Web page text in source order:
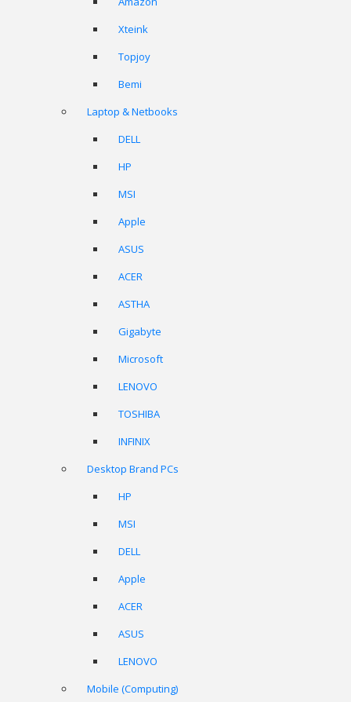
Xteink
Topjoy
Bemi
Laptop & Netbooks
DELL
HP
MSI
Apple
ASUS
ACER
ASTHA
Gigabyte
Microsoft
LENOVO
TOSHIBA
INFINIX
Desktop Brand PCs
HP
MSI
DELL
Apple
ACER
ASUS
LENOVO
Mobile (Computing)